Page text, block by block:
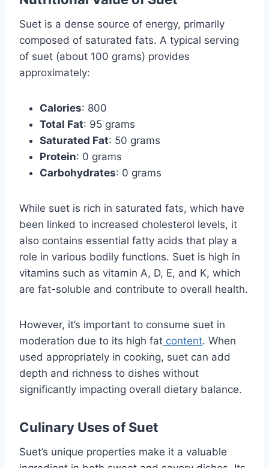
Suet is a dense source of energy, primarily
composed of saturated fats. A typical serving
of suet (about 100 grams) provides
approximately:
Calories: 800
Total Fat: 95 grams
Saturated Fat: 50 grams
Protein: 0 grams
Carbohydrates: 0 grams
While suet is rich in saturated fats, which have
been linked to increased cholesterol levels, it
also contains essential fatty acids that play a
role in various bodily functions. Suet is high in
vitamins such as vitamin A, D, E, and K, which
are fat-soluble and contribute to overall health.
However, it’s important to consume suet in
moderation due to its high fat content. When
used appropriately in cooking, suet can add
depth and richness to dishes without
significantly impacting overall dietary balance.
Culinary Uses of Suet
Suet’s unique properties make it a valuable